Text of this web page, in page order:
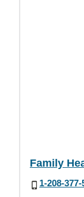
Family
1-208-377-